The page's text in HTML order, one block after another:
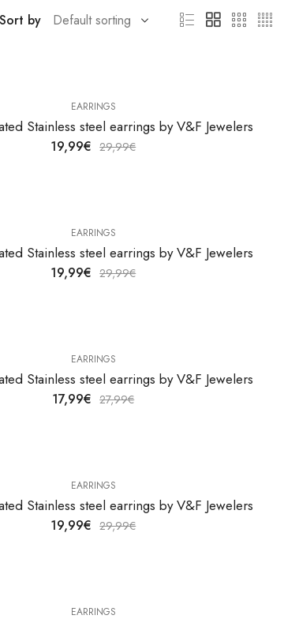
Sort by
EARRINGS
Stainless steel earrings by V&F Jewelers
19,99€ 29,99€
EARRINGS
Stainless steel earrings by V&F Jewelers
19,99€ 29,99€
EARRINGS
Stainless steel earrings by V&F Jewelers
17,99€ 27,99€
EARRINGS
Stainless steel earrings by V&F Jewelers
19,99€ 29,99€
EARRINGS